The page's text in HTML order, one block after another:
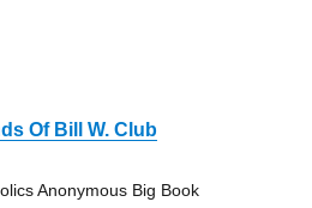
Of Bill W. Club
Anonymous Big Book